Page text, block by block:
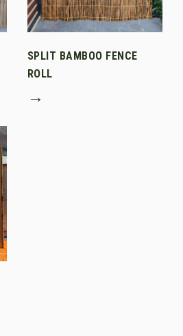
SPLIT BAMBOO FENCE
ROLL
→